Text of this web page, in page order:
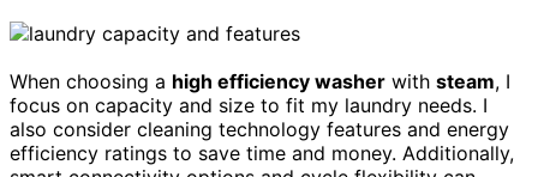
When choosing a high efficiency washer with steam, I
focus on capacity and size to fit my laundry needs. I
also consider cleaning technology features and energy
efficiency ratings to save time and money. Additionally,